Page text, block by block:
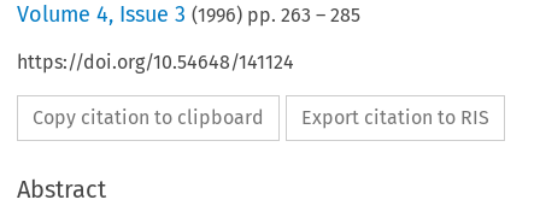
Volume4, Issue 3 (1996) pp.263 –285
https://doi.org/10.54648/141124
Copy citation to clipboard Export citation to RIS
Abstract